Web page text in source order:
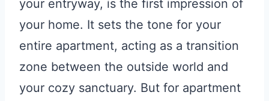
your entryway, is the first impression of
your home. It sets the tone for your
entire apartment, acting as a transition
zone between the outside world and
your cozy sanctuary. But for apartment